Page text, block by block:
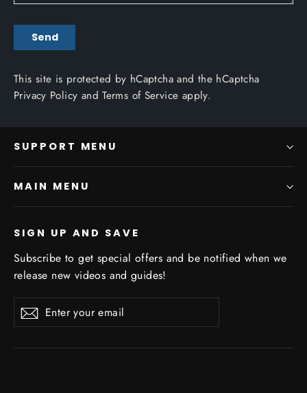
Send
This site is protected by hCaptcha and the hCaptcha
Privacy Policy andTerms of Service apply.
SUPPORT MENU
MAIN MENU
SIGN UP AND SAVE
Subscribe to get special offers and be notified when we
release new videos and guides!
Enter
your
SubscribeSubscribe